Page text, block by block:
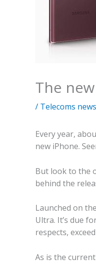
The
/ Telecoms
Every year,
new iPhone.
But look to the
behind the
Launched on
Ultra. It’s due
respects,
As is the